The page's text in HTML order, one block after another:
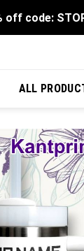
off code:
ALL